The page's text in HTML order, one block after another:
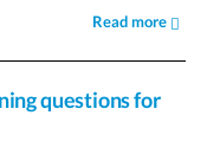
Read more
questions for